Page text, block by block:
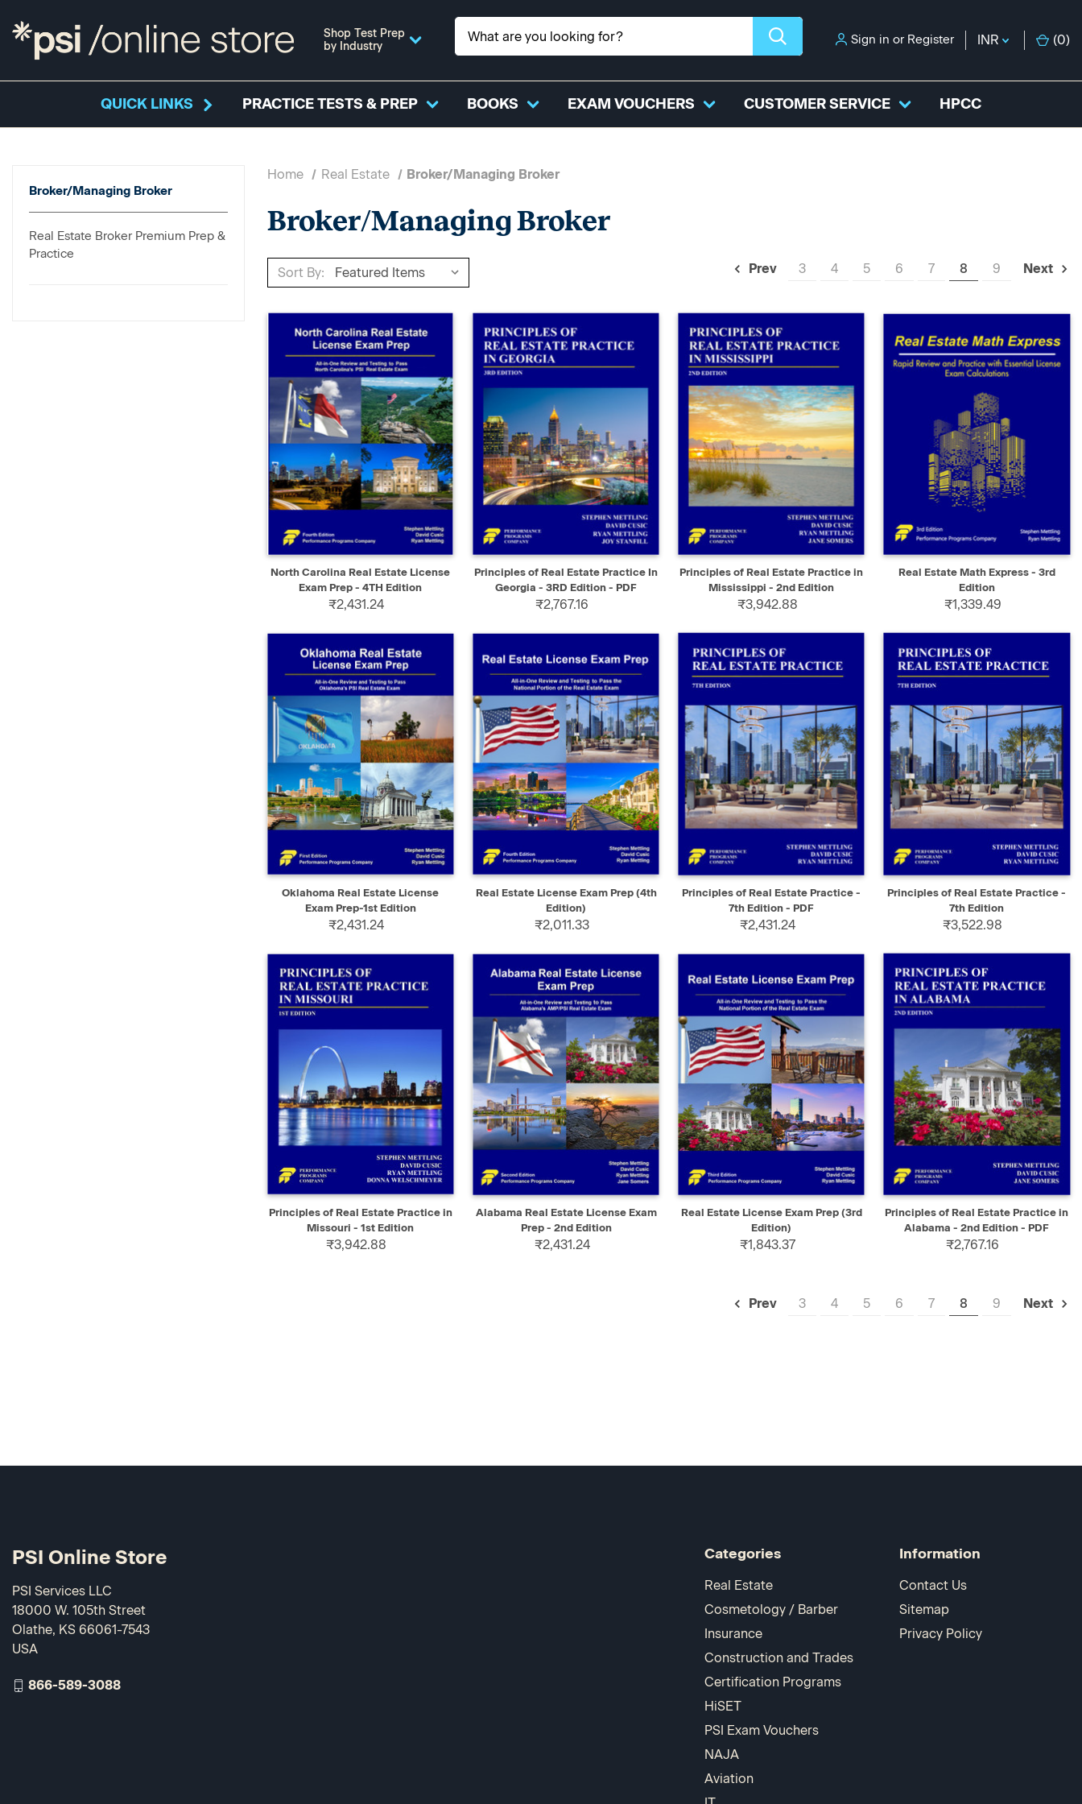
Shop Test Prep
by Industry
Sign in or Register INR (0)
QUICK LINKS PRACTICE TESTS & PREP BOOKS EXAM VOUCHERS CUSTOMER SERVICE HPCC
Broker/Managing Broker
Real Estate Broker Premium Prep &
Practice
Home Real Estate Broker/Managing Broker
Broker/Managing Broker
Sort By: Prev 3 4 5 6 7 8 9 Next
QUICK VIEW ADD TO CART
North Carolina Real Estate License
Exam Prep - 4TH Edition
₹2,431.24
QUICK VIEW SELECT
Principles of Real Estate Practice In
Georgia - 3RD Edition - PDF
₹2,767.16
QUICK VIEW ADD TO CART
Principles of Real Estate Practice in
Mississippi - 2nd Edition
₹3,942.88
QUICK VIEW ADD TO CART
Real Estate Math Express - 3rd
Edition
₹1,339.49
Oklahoma Real Estate License
Exam Prep-1st Edition
₹2,431.24
Real Estate License Exam Prep (4th
Edition)
₹2,011.33
Principles of Real Estate Practice -
7th Edition - PDF
₹2,431.24
Principles of Real Estate Practice -
7th Edition
₹3,522.98
QUICK VIEW ADD TO CART
Principles of Real Estate Practice in
Missouri - 1st Edition
₹3,942.88
QUICK VIEW ADD TO CART
Alabama Real Estate License Exam
Prep - 2nd Edition
₹2,431.24
QUICK VIEW ADD TO CART
Real Estate License Exam Prep (3rd
Edition)
₹1,843.37
QUICK VIEW SELECT
Principles of Real Estate Practice in
Alabama - 2nd Edition - PDF
₹2,767.16
Prev 3 4 5 6 7 8 9 Next
Categories
Real Estate
Cosmetology / Barber
Insurance
Construction and Trades
Certification Programs
HiSET
PSI Exam Vouchers
NAJA
Aviation
Information
Contact Us
Sitemap
Privacy Policy
PSI Online Store
PSI Services LLC
18000 W. 105th Street
Olathe, KS 66061-7543
USA
866-589-3088